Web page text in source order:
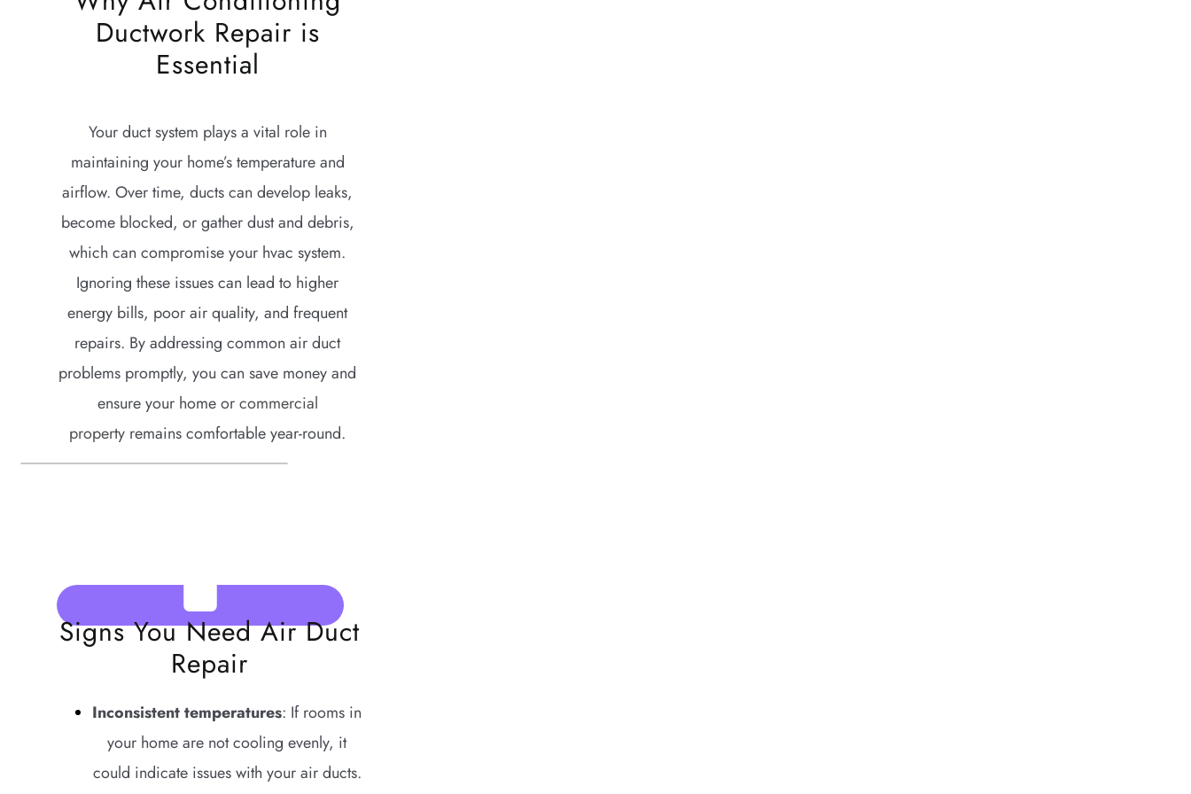
Ductwork Repair is
Essential
Your duct system plays a vital role in
maintaining your home’s temperature and
airflow. Over time, ducts can develop leaks,
become blocked, or gather dust and debris,
which can compromise your hvac system.
Ignoring these issues can lead to higher
energy bills, poor air quality, and frequent
repairs. By addressing common air duct
problems promptly, you can save money and
ensure your home orcommercial
property remains comfortable year-round.
Signs You Need Air Duct
Repair
Inconsistent temperatures: If rooms in
your home are not cooling evenly, it
could indicate issues with your air ducts.